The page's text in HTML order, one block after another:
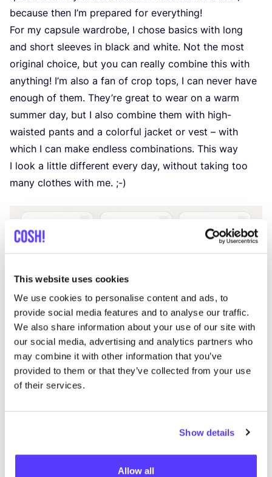
This website uses cookies
We use cookies to personalise content and ads, to
provide social media features and to analyse our traffic.
We also share information about your use of our site with
our social media, advertising and analytics partners who
may combine it with other information that you’ve
provided to them or that they’ve collected from your use
of their services.
Show details
Allow all
because then I’m prepared for everything!
For my capsule wardrobe, I chose basics with long
and short sleeves in black and white. Not the most
original choice, but you can really combine this with
anything! I’m also a fan of crop tops, I can never have
enough of them. They’re great to wear on a warm
summer day, but I also combine them with high-
waisted pants and a colorful jacket or vest – with
which I can make endless combinations. This way
I look a little different every day, without taking too
many clothes with me. ;-)